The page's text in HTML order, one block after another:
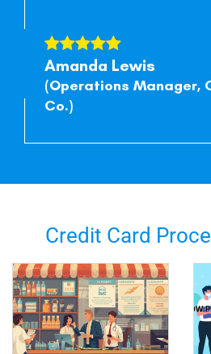
Amanda Lewis
(Operations Manager,
Co.)
Credit Card